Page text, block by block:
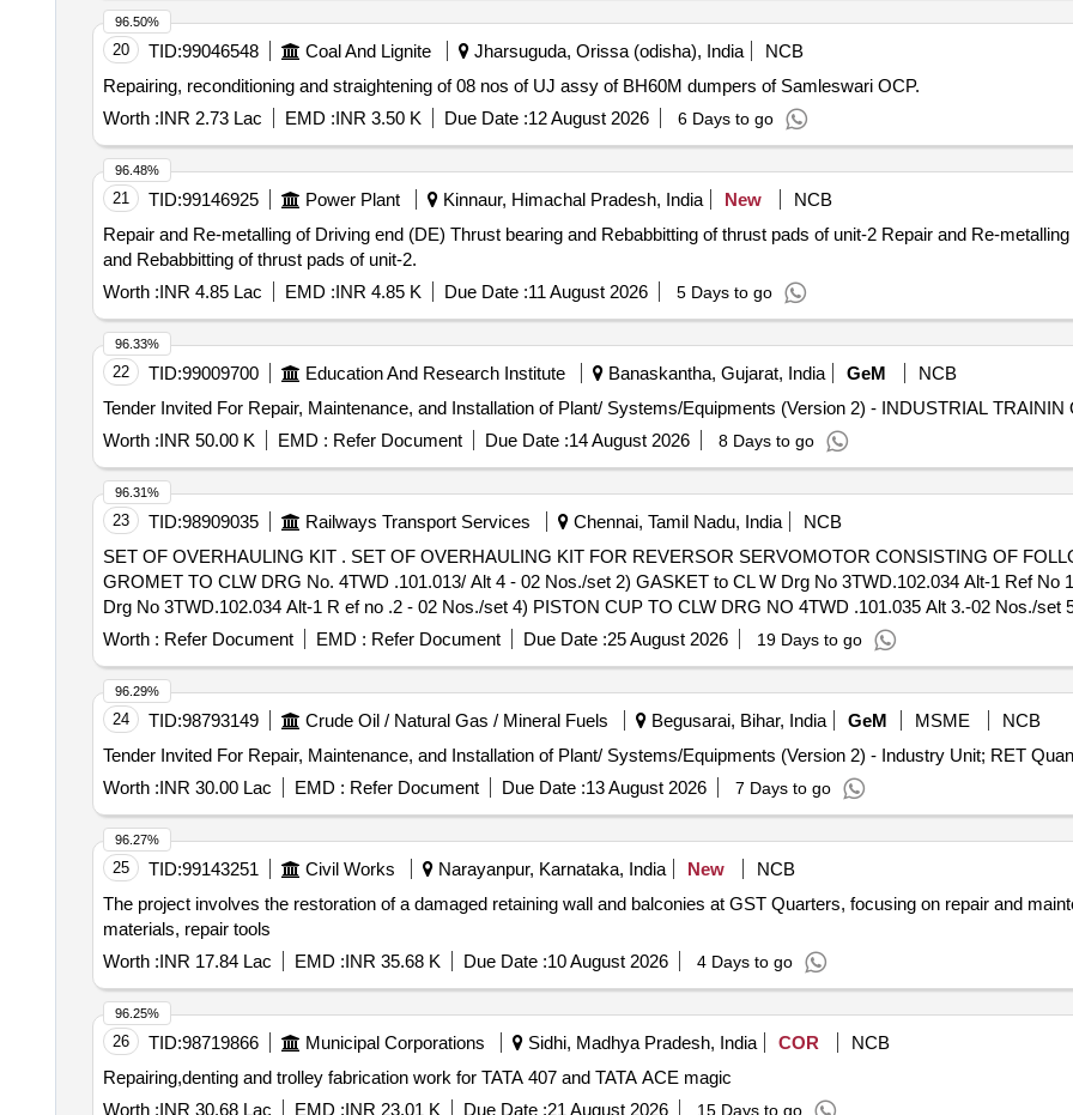
20 TID:99046548 Coal And Lignite Jharsuguda, Orissa (odisha), India
NCB
Repairing, reconditioning and straightening of 08 nos of UJ assy of BH60M dumpers of Samleswari OCP.
Worth :INR 2.73 Lac EMD :INR 3.50 K Due Date :12 August 2026 6 Days to go
96.50%
21 TID:99146925 Power Plant Kinnaur, Himachal Pradesh, India New
NCB
Repair and Re-metalling of Driving end (DE) Thrust bearing and Rebabbitting of thrust pads of unit-2 Repair and Re-metalling of Driving end (DE) Thrust bearing
and Rebabbitting of thrust pads of unit-2.
Worth :INR 4.85 Lac EMD :INR 4.85 K Due Date :11 August 2026 5 Days to go
96.48%
22 TID:99009700 Education And Research Institute Banaskantha, Gujarat, India GeM
NCB
Worth :INR 50.00 K EMD : Refer Document Due Date :14 August 2026 8 Days to go
96.33%
23 TID:98909035 Railways Transport Services Chennai, Tamil Nadu, India
NCB
SET OF OVERHAULING KIT . SET OF OVERHAULING KIT FOR REVERSOR SERVOMOTOR CONSISTING OF FOLLOWING F IVE ITEMS. 1) RUBBER
GROMET TO CLW DRG No. 4TWD .101.013/ Alt 4 - 02 Nos./set 2) GASKET to CL W Drg No 3TWD.102.034 Alt-1 Ref No
Drg No 3TWD.102.034 Alt-1 R ef no .2 - 02 Nos./set 4) PISTON CUP TO CLW DRG NO 4TWD .101.035 Alt 3.-02 Nos./set
IS:1719/2000 - 02 Nos./Set [ Warranty Period: 30 Months after the date of deliver y ] ]
Worth : Refer Document EMD : Refer Document Due Date :25 August 2026 19 Days to go
96.31%
24 TID:98793149 Crude Oil / Natural Gas / Mineral Fuels Begusarai, Bihar, India GeM MSME
NCB
Tender Invited For Repair, Maintenance, and Installation of
Worth :INR 30.00 Lac EMD : Refer Document Due Date :13 August 2026 7 Days to go
96.29%
25 TID:99143251 Civil Works Narayanpur, Karnataka, India New
NCB
The project involves the restoration of a damaged retaining wall and balconies at GST Quarters, focusing on repair and
materials, repair tools
Worth :INR 17.84 Lac EMD :INR 35.68 K Due Date :10 August 2026 4 Days to go
96.27%
26 TID:98719866 Municipal Corporations Sidhi, Madhya Pradesh, India COR
NCB
Repairing,denting and trolley fabrication work for TATA 407 and TATA ACE magic
Worth :INR 30.68 Lac EMD :INR 23.01 K Due Date :21 August 2026 15 Days to go
96.25%